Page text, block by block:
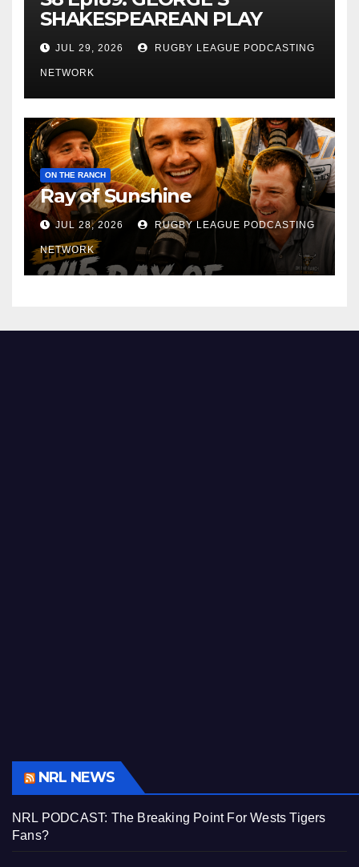
SHAKESPEAREAN PLAY
JUL 29, 2026 RUGBY LEAGUE PODCASTING
NETWORK
ON THE RANCH
Ray of Sunshine
JUL 28, 2026 RUGBY LEAGUE PODCASTING
NETWORK
NRL NEWS
NRL PODCAST: The Breaking Point For Wests Tigers
Fans?